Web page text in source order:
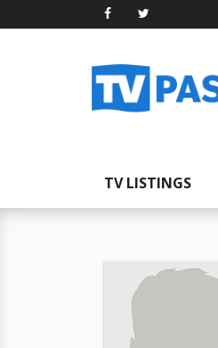
TV LISTINGS